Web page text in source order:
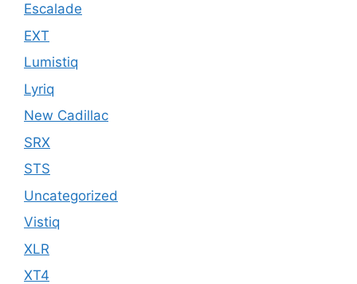
Escalade
EXT
Lumistiq
Lyriq
New Cadillac
SRX
STS
Uncategorized
Vistiq
XLR
XT4